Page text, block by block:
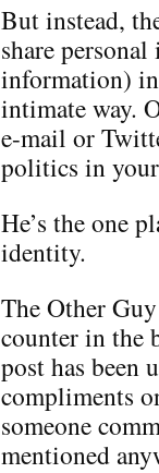
But instead,
share
information)
intimate way.
e-mail or
politics in
He’s the one
identity.
The Other
counter in the
post has been
compliments
someone
mentioned